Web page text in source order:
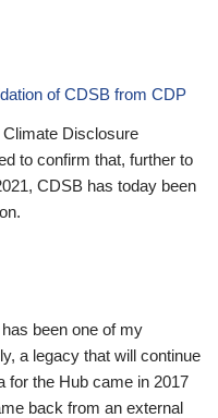
of CDSB from CDP
Disclosure
to confirm that, further to
CDSB has today been
been one of my
a legacy that will continue
for the Hub came in 2017
back from an external